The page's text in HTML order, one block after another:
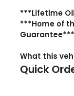
***Lifetime
***Home of
Guarantee***
What this
Quick